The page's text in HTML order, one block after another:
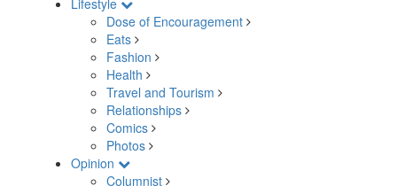
Lifestyle
Dose of Encouragement
Eats
Fashion
Health
Travel and Tourism
Relationships
Comics
Photos
Opinion
Columnist